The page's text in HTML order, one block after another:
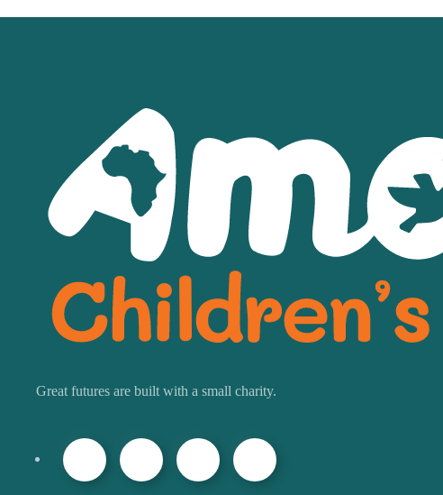
Great futures are built with a small charity.